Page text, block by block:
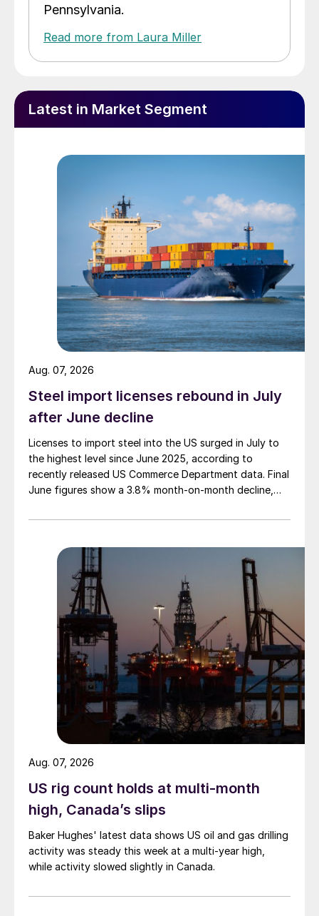
Pennsylvania.
Read more from Laura Miller
Latest in Market Segment
Steel import licenses rebound in July
after June decline
Licenses to import steel into the US surged in July to
the highest level since June 2025, according to
recently released US Commerce Department data. Final
June figures show a 3.8% month-on-month decline,
Aug. 07, 2026
US rig count holds at multi-month
high, Canada’s slips
Baker Hughes' latest data shows US oil and gas drilling
activity was steady this week at a multi-year high,
while activity slowed slightly in Canada.
Aug. 07, 2026